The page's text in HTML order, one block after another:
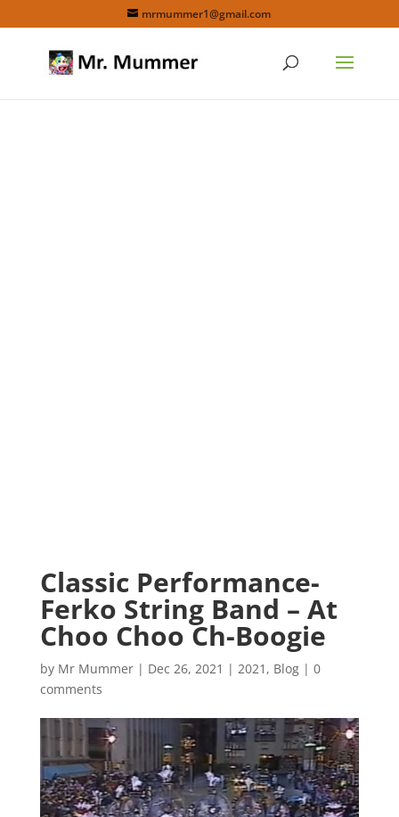
mrmummer1@gmail.com
Classic Performance-
Ferko String Band – At
Choo Choo Ch-Boogie
by Mr Mummer| Dec 26, 2021 | 2021 , Blog| 0
comments